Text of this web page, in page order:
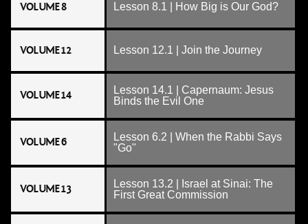
VOLUME 8 Lesson 8.1 | How Big is Our God?
VOLUME 12 Lesson 12.1 | Join the Journey
VOLUME 14
Lesson 14.1 | Capernaum: Jesus
Binds the Evil One
VOLUME 6
Lesson 6.2 | When the Rabbi Says
"Go"
VOLUME 13
Lesson 13.2 | Israel at Sinai: The
First Great Commission